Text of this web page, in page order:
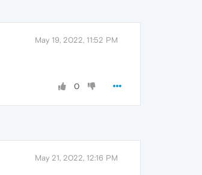
May 19, 2022, 11:52 PM
0
May 21, 2022, 12:16 PM